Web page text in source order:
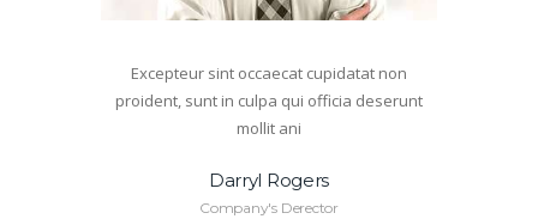
Excepteur sint occaecat cupidatat non
proident, sunt in culpa qui officia deserunt
mollit ani
Darryl Rogers
Company's Derector